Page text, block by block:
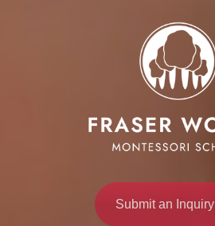
Submit an Inquiry